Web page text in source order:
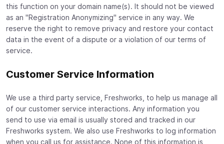
this function on your domain name(s). It should not be viewed
as an "Registration Anonymizing" service in any way. We
reserve the right to remove privacy and restore your contact
data in the event of a dispute or a violation of our terms of
service.
Customer Service Information
We use a third party service, Freshworks, to help us manage all
of our customer service interactions. Any information you
send to use via email is usually stored and tracked in our
Freshworks system. We also use Freshworks to log information
when you call us for assistance. None of this information is